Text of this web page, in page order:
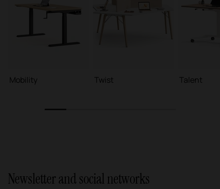
Mobility Twist Talent
Newsletter and social networks